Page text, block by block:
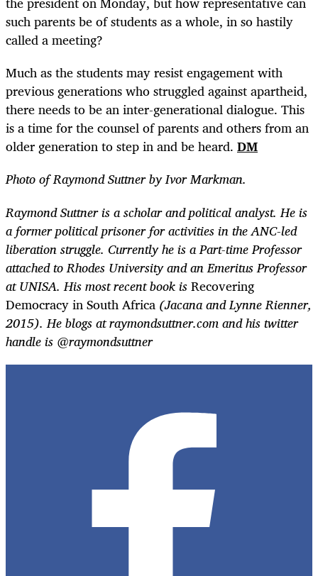
such parents be of students as a whole, in so hastily
called a meeting?
Much as the students may resist engagement with
previous generations who struggled against apartheid,
there needs to be an inter-generational dialogue. This
is a time for the counsel of parents and others from an
older generation to step in and be heard. DM
Photo of Raymond Suttner by Ivor Markman.
Raymond Suttner is a scholar and political analyst. He is
a former political prisoner for activities in the ANC-led
liberation struggle. Currently he is a Part-time Professor
attached to Rhodes University and an Emeritus Professor
at UNISA. His most recent book isRecovering
Democracy in South Africa (Jacana and Lynne Rienner,
2015). He blogs at raymondsuttner.com and his twitter
handle is @raymondsuttner